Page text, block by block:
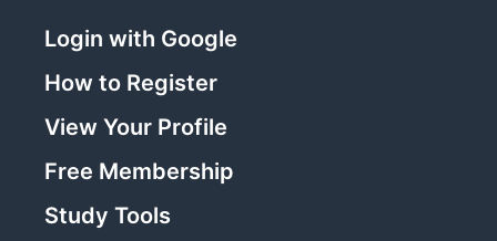
Login with Google
How to Register
View Your Profile
Free Membership
Study Tools